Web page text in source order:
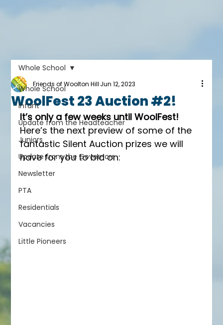
Whole School
Infant
Update from the Headteacher
Juniors
Update from the Governors
Newsletter
PTA
Residentials
Vacancies
Little Pioneers
Whole School
WoolFest 23 Auction #2!
Friends of Woolton Hill Jun 12, 2023
It’s only a few weeks until WoolFest!
Here’s the next preview of some of the
fantastic Silent Auction prizes we will
have for you to bid on: